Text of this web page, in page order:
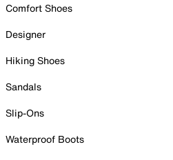
Comfort Shoes
Designer
Hiking Shoes
Sandals
Slip-Ons
Waterproof Boots